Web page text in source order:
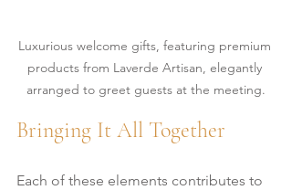
Luxurious welcome gifts, featuring premium
products from Laverde Artisan, elegantly
arranged to greet guests at the meeting.
Bringing It All Together
Each of these elements contributes to